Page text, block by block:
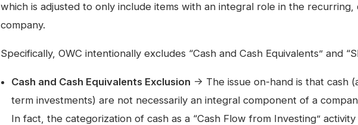
which is adjusted to only include items with an integral role in the
company.
Specifically, OWC intentionally excludes “Cash and Cash Equivalents” and
Cash and Cash Equivalents Exclusion → The issue on-hand is that cash
term investments) are not necessarily an integral component of a
In fact, the categorization of cash as a “Cash Flow from Investing”